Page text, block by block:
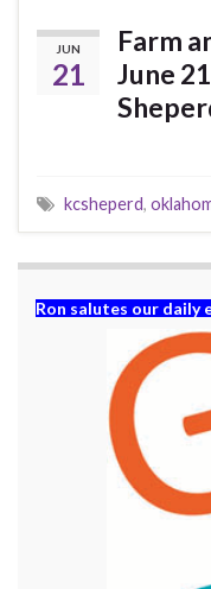
JUN
21
Farm
June
kcsheperd,
Ron salutes our daily